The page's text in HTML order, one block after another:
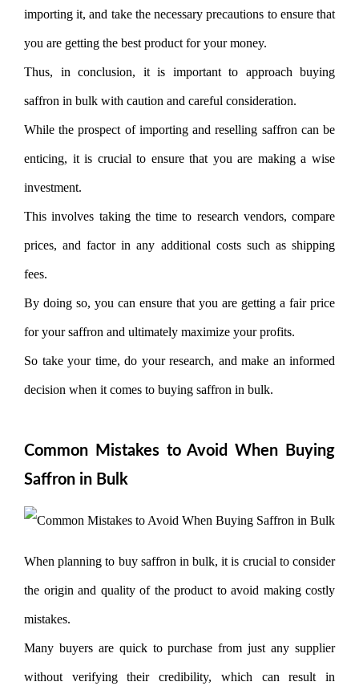
importing it, and take the necessary precautions to ensure that
you are getting the best product for your money.
Thus, in conclusion, it is important to approach buying
saffron in bulk with caution and careful consideration.
While the prospect of importing and reselling saffron can be
enticing, it is crucial to ensure that you are making a wise
investment.
This involves taking the time to research vendors, compare
prices, and factor in any additional costs such as shipping
fees.
By doing so, you can ensure that you are getting a fair price
for your saffron and ultimately maximize your profits.
So take your time, do your research, and make an informed
decision when it comes to buying saffron in bulk.
Common Mistakes to Avoid When Buying
Saffron in Bulk
When planning to buy saffron in bulk, it is crucial to consider
the origin and quality of the product to avoid making costly
mistakes.
Many buyers are quick to purchase from just any supplier
without verifying their credibility, which can result in